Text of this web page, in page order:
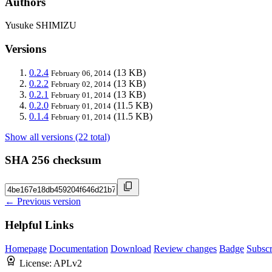
Yusuke SHIMIZU
Versions
0.2.4 February 06, 2014 (13 KB)
0.2.2 February 02, 2014 (13 KB)
0.2.1 February 01, 2014 (13 KB)
0.2.0 February 01, 2014 (11.5 KB)
0.1.4 February 01, 2014 (11.5 KB)
Show all versions (22 total)
SHA 256 checksum
← Previous version
Helpful Links
Homepage Documentation Download Review changes Badge
License: APLv2